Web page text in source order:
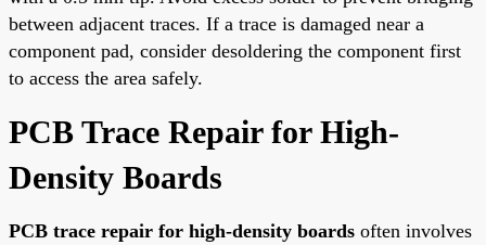
between adjacent traces. If a trace is damaged near a
component pad, consider desoldering the component first
to access the area safely.
PCB Trace Repair for High-
Density Boards
PCB trace repair for high-density boards often involves